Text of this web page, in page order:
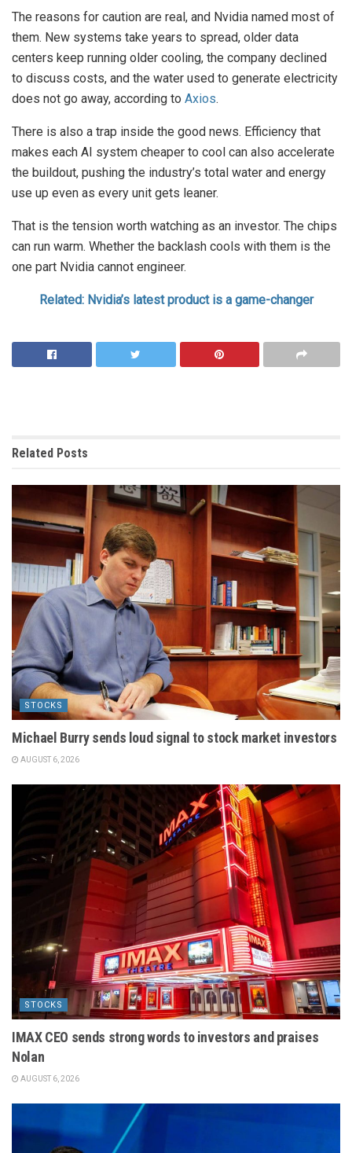
The reasons for caution are real, and Nvidia named most of
them. New systems take years to spread, older data
centers keep running older cooling, the company declined
to discuss costs, and the water used to generate electricity
does not go away, according to Axios.
There is also a trap inside the good news. Efficiency that
makes each AI system cheaper to cool can also accelerate
the buildout, pushing the industry’s total water and energy
use up even as every unit gets leaner.
That is the tension worth watching as an investor. The chips
can run warm. Whether the backlash cools with them is the
one part Nvidia cannot engineer.
Related: Nvidia’s latest product is a game-changer
Related Posts
STOCKS
Michael Burry sends loud signal to stock market investors
AUGUST 6, 2026
STOCKS
IMAX CEO sends strong words to investors and praises
Nolan
AUGUST 6, 2026